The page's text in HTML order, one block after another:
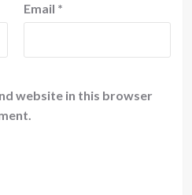
Email *
website in this browser